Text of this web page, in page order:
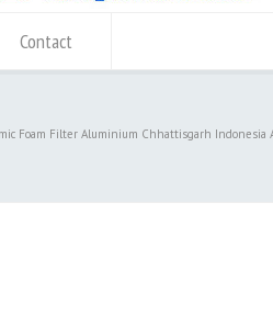
Contact
Foam Filter Aluminium Chhattisgarh